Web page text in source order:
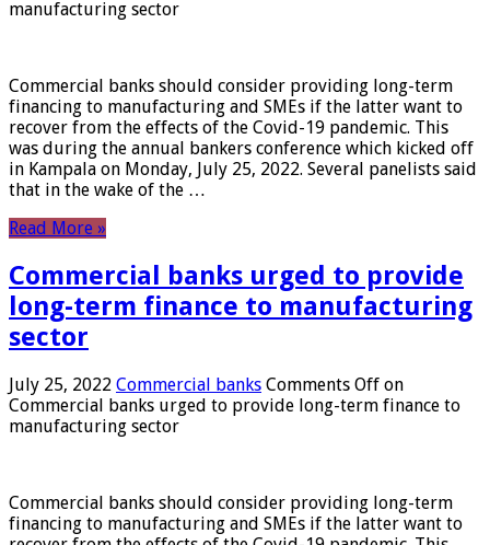
manufacturing sector
Commercial banks should consider providing long-term
financing to manufacturing and SMEs if the latter want to
recover from the effects of the Covid-19 pandemic. This
was during the annual bankers conference which kicked off
in Kampala on Monday, July 25, 2022. Several panelists said
that in the wake of the …
Read More »
Commercial banks urged to provide
long-term finance to manufacturing
sector
July 25, 2022 Commercial banks Comments Off on
Commercial banks urged to provide long-term finance to
manufacturing sector
Commercial banks should consider providing long-term
financing to manufacturing and SMEs if the latter want to